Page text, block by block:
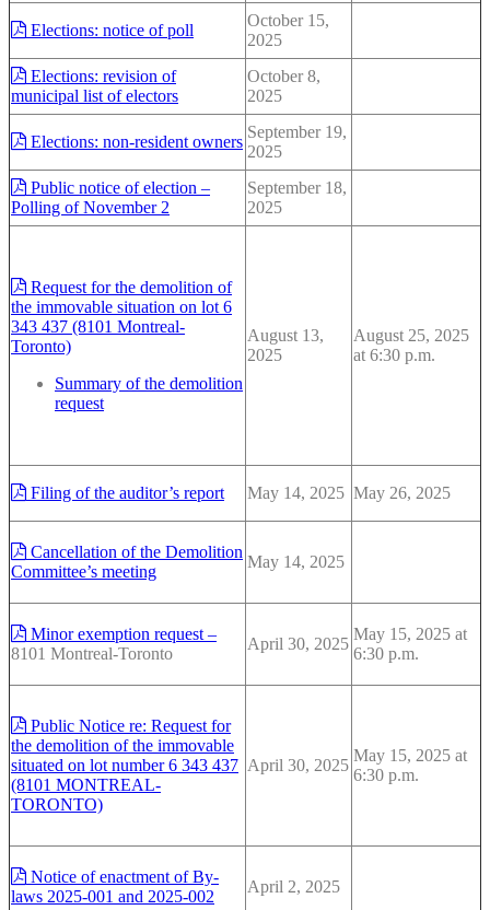
Elections: notice of poll
October 15,
2025
Elections: revision of
municipal list of electors
October 8,
2025
Elections: non-resident owners
September 19,
2025
Public notice of election –
Polling of November 2
September 18,
2025
Request for the demolition of
the immovable situation on lot 6
343 437 (8101 Montreal-
Toronto)
Summary of the demolition
request
August 13,
2025
August 25, 2025
at 6:30 p.m.
Filing of the auditor’s report May 14, 2025 May 26, 2025
Cancellation of the Demolition
Committee’s meeting
May 14, 2025
Minor exemption request –
8101 Montreal-Toronto
April 30, 2025
May 15, 2025 at
6:30 p.m.
Public Notice re: Request for
the demolition of the immovable
situated on lot number 6 343 437
(8101 MONTREAL-
TORONTO)
April 30, 2025
May 15, 2025 at
6:30 p.m.
Notice of enactment of By-
laws 2025-001 and 2025-002
April 2, 2025